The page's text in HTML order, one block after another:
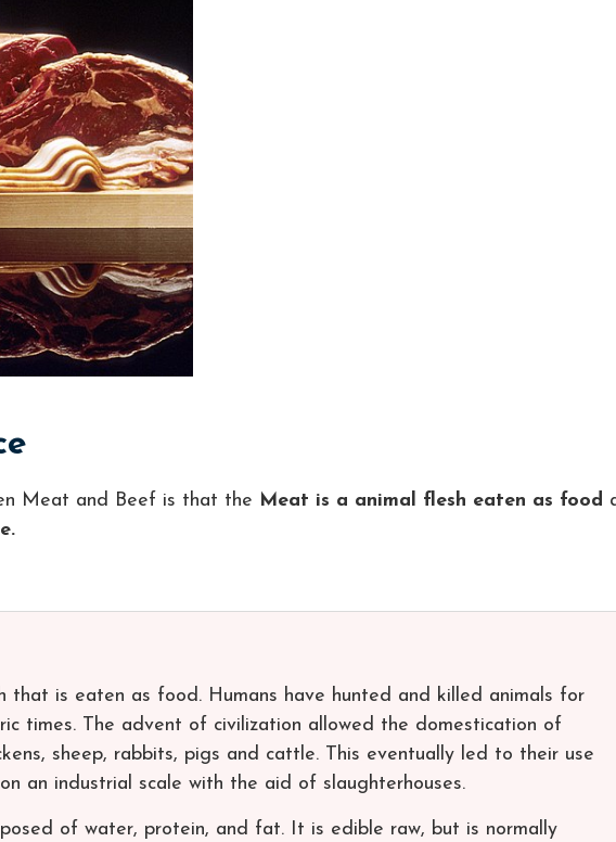
Meat and Beef is that the Meat is a animal flesh eaten as food
that is eaten as food. Humans have hunted and killed animals for
times. The advent of civilization allowed the domestication of
sheep, rabbits, pigs and cattle. This eventually led to their use
an industrial scale with the aid of slaughterhouses.
of water, protein, and fat. It is edible raw, but is normally